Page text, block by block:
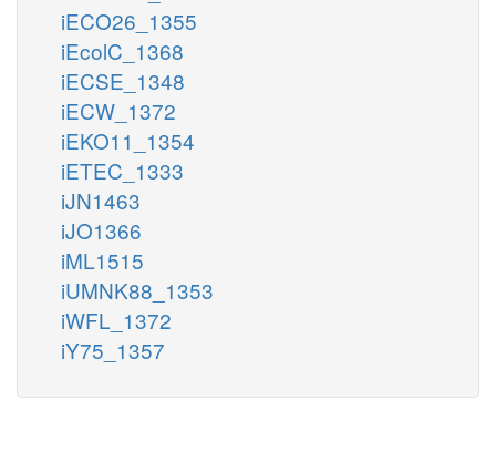
iECO26_1355
iEcolC_1368
iECSE_1348
iECW_1372
iEKO11_1354
iETEC_1333
iJN1463
iJO1366
iML1515
iUMNK88_1353
iWFL_1372
iY75_1357